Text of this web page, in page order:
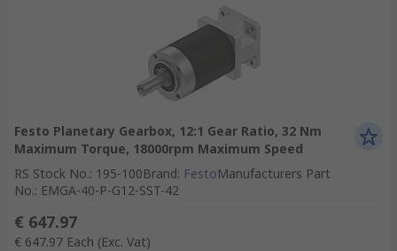
Festo Planetary Gearbox, 12:1 Gear Ratio, 32 Nm
Maximum Torque, 18000rpm Maximum Speed
RS Stock No.: 195-100Brand: FestoManufacturers Part
No.: EMGA-40-P-G12-SST-42
€ 647.97
€ 647.97 Each (Exc. Vat)